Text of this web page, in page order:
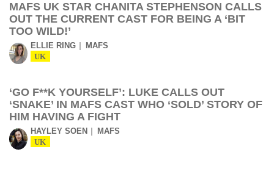
MAFS UK STAR CHANITA STEPHENSON CALLS
OUT THE CURRENT CAST FOR BEING A ‘BIT
TOO WILD!’
ELLIE RING MAFS
UK
‘GO F**K YOURSELF’: LUKE CALLS OUT
‘SNAKE’ IN MAFS CAST WHO ‘SOLD’ STORY OF
HIM HAVING A FIGHT
HAYLEY SOEN MAFS
UK